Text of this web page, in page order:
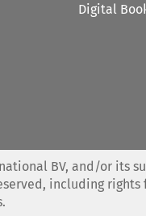
Digital
BV, and/or its
including